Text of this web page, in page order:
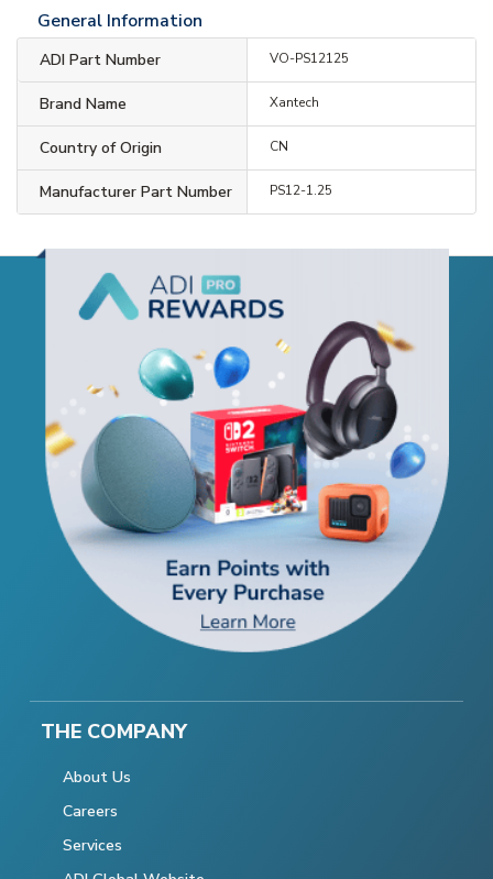
General Information
ADI Part Number VO-PS12125
Brand Name Xantech
Country of Origin CN
Manufacturer Part Number PS12-1.25
THE COMPANY
About Us
Careers
Services